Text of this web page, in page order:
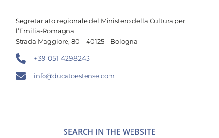
Segretariato regionale del Ministero della Cultura per
l’Emilia-Romagna
Strada Maggiore, 80 – 40125 – Bologna
+39 051 4298243
info@ducatoestense.com
SEARCH IN THE WEBSITE